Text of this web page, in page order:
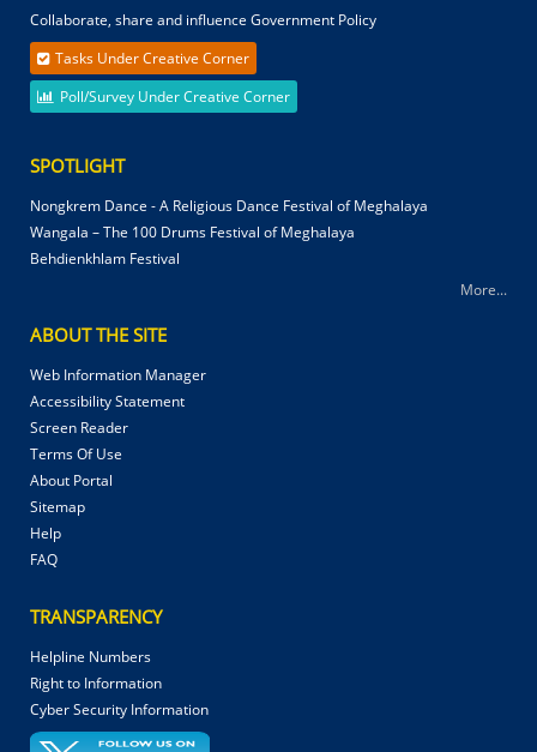
Collaborate, share and influence Government Policy
Tasks Under Creative Corner
Poll/Survey Under Creative Corner
SPOTLIGHT
Nongkrem Dance - A Religious Dance Festival of Meghalaya
Wangala – The 100 Drums Festival of Meghalaya
Behdienkhlam Festival
More...
ABOUT THE SITE
Web Information Manager
Accessibility Statement
Screen Reader
Terms Of Use
About Portal
Sitemap
Help
FAQ
TRANSPARENCY
Helpline Numbers
Right to Information
Cyber Security Information